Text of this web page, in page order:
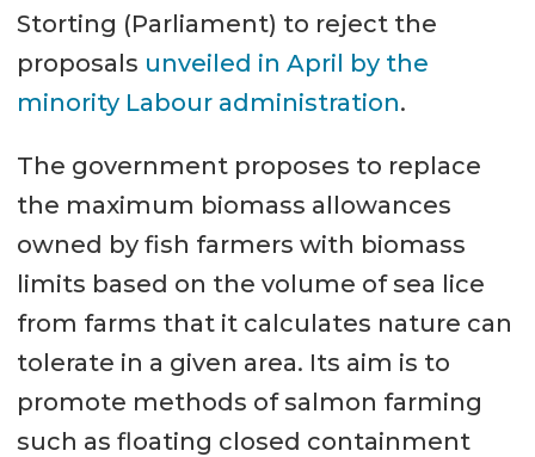
Storting (Parliament) to reject the
proposals unveiled in April by the
minority Labour administration.
The government proposes to replace
the maximum biomass allowances
owned by fish farmers with biomass
limits based on the volume of sea lice
from farms that it calculates nature can
tolerate in a given area. Its aim is to
promote methods of salmon farming
such as floating closed containment